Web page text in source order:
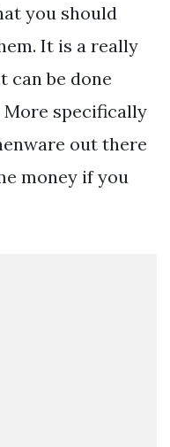
you should
It is a really
can be done
specifically
out there
money if you